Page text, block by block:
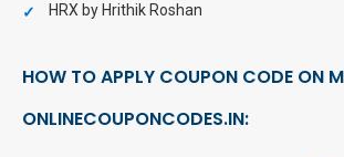
HRX by Hrithik Roshan
HOW TO APPLY COUPON CODE ON
ONLINECOUPONCODES.IN: